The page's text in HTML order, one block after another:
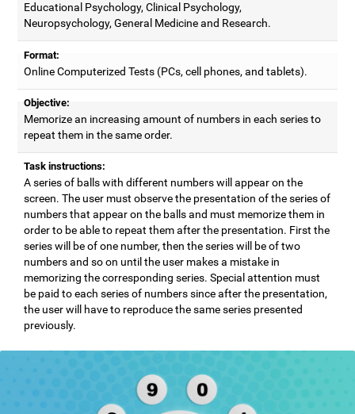
Educational Psychology, Clinical Psychology,
Neuropsychology, General Medicine and Research.
Format:
Online Computerized Tests (PCs, cell phones, and tablets).
Objective:
Memorize an increasing amount of numbers in each series to
repeat them in the same order.
Task instructions:
A series of balls with different numbers will appear on the
screen. The user must observe the presentation of the series of
numbers that appear on the balls and must memorize them in
order to be able to repeat them after the presentation. First the
series will be of one number, then the series will be of two
numbers and so on until the user makes a mistake in
memorizing the corresponding series. Special attention must
be paid to each series of numbers since after the presentation,
the user will have to reproduce the same series presented
previously.